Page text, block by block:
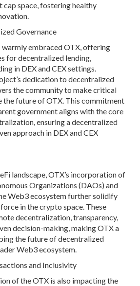
space, fostering healthy
Governance
warmly embraced OTX, offering
for decentralized lending,
in DEX and CEX settings.
dedication to decentralized
the community to make critical
the future of OTX. This commitment
government aligns with the core
ensuring a decentralized
approach in DEX and CEX
landscape, OTX’s incorporation of
Organizations (DAOs) and
Web3 ecosystem further solidify
in the crypto space. These
decentralization, transparency,
decision-making, making OTX a
the future of decentralized
Web3 ecosystem.
and Inclusivity
of the OTX is also impacting the